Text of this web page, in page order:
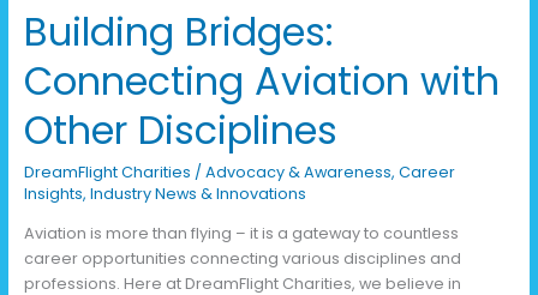
Building Bridges:
Connecting Aviation with
Other Disciplines
DreamFlight Charities / Advocacy & Awareness, Career
Insights, Industry News & Innovations
Aviation is more than flying – it is a gateway to countless
career opportunities connecting various disciplines and
professions. Here at DreamFlight Charities, we believe in